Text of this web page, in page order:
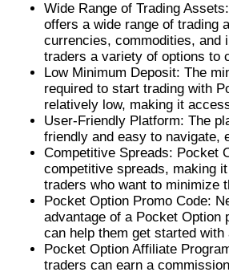
Wide Range of Trading
offers a wide range of trading
currencies, commodities, and
traders a variety of options to
Low Minimum Deposit: The
required to start trading with
relatively low, making it
User-Friendly Platform: The
friendly and easy to navigate,
Competitive Spreads: Pocket
competitive spreads, making
traders who want to minimize
Pocket Option Promo Code:
advantage of a Pocket Option
can help them get started with
Pocket Option Affiliate
traders can earn a